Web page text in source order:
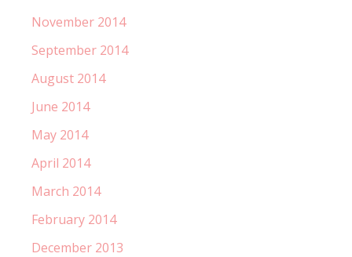
November 2014
September 2014
August 2014
June 2014
May 2014
April 2014
March 2014
February 2014
December 2013